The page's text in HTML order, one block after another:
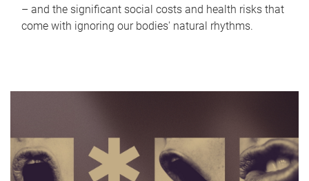
– and the significant social costs and health risks that
come with ignoring our bodies' natural rhythms.